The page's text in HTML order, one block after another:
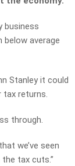
business
below average
Stanley it could
returns.
through.
we’ve seen
tax cuts.”